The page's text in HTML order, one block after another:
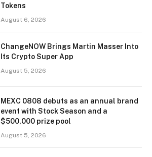
Tokens
August 6, 2026
ChangeNOW Brings Martin Masser Into
Its Crypto Super App
August 5, 2026
MEXC 0808 debuts as an annual brand
event with Stock Season and a
$500,000 prize pool
August 5, 2026